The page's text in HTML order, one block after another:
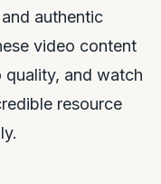
authentic
video content
and watch
resource